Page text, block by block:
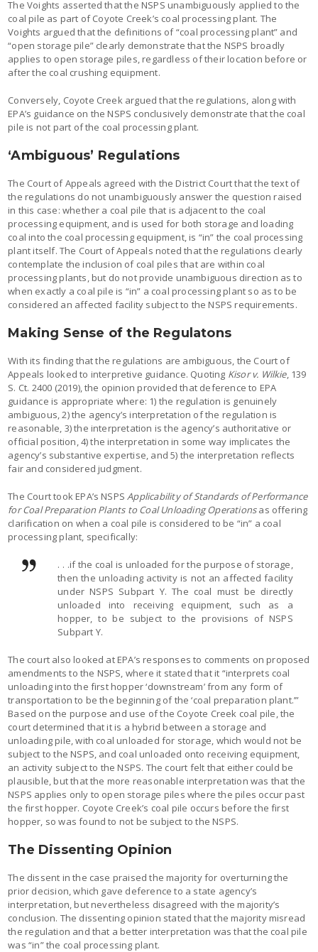
The Voights asserted that the NSPS unambiguously applied to the
coal pile as part of Coyote Creek’s coal processing plant. The
Voights argued that the definitions of “coal processing plant” and
“open storage pile” clearly demonstrate that the NSPS broadly
applies to open storage piles, regardless of their location before or
after the coal crushing equipment.
Conversely, Coyote Creek argued that the regulations, along with
EPA’s guidance on the NSPS conclusively demonstrate that the coal
pile is not part of the coal processing plant.
‘Ambiguous’ Regulations
The Court of Appeals agreed with the District Court that the text of
the regulations do not unambiguously answer the question raised
in this case: whether a coal pile that is adjacent to the coal
processing equipment, and is used for both storage and loading
coal into the coal processing equipment, is “in” the coal processing
plant itself. The Court of Appeals noted that the regulations clearly
contemplate the inclusion of coal piles that are within coal
processing plants, but do not provide unambiguous direction as to
when exactly a coal pile is “in” a coal processing plant so as to be
considered an affected facility subject to the NSPS requirements.
Making Sense of the Regulatons
With its finding that the regulations are ambiguous, the Court of
Appeals looked to interpretive guidance. Quoting Kisor v. Wilkie, 139
S. Ct. 2400 (2019), the opinion provided that deference to EPA
guidance is appropriate where: 1) the regulation is genuinely
ambiguous, 2) the agency’s interpretation of the regulation is
reasonable, 3) the interpretation is the agency’s authoritative or
official position, 4) the interpretation in some way implicates the
agency’s substantive expertise, and 5) the interpretation reflects
fair and considered judgment.
The Court took EPA’s NSPSApplicability of Standards of Performance
for Coal Preparation Plants to Coal Unloading Operationsas offering
clarification on when a coal pile is considered to be “in” a coal
processing plant, specifically:
. . .if the coal is unloaded for the purpose of storage,
then the unloading activity is not an affected facility
under NSPS Subpart Y. The coal must be directly
unloaded into receiving equipment, such as a
hopper, to be subject to the provisions of NSPS
Subpart Y.
The court also looked at EPA’s responses to comments on proposed
amendments to the NSPS, where it stated that it “interprets coal
unloading into the first hopper ‘downstream’ from any form of
transportation to be the beginning of the ‘coal preparation plant.’”
Based on the purpose and use of the Coyote Creek coal pile, the
court determined that it is a hybrid between a storage and
unloading pile, with coal unloaded for storage, which would not be
subject to the NSPS, and coal unloaded onto receiving equipment,
an activity subject to the NSPS. The court felt that either could be
plausible, but that the more reasonable interpretation was that the
NSPS applies only to open storage piles where the piles occur past
the first hopper. Coyote Creek’s coal pile occurs before the first
hopper, so was found to not be subject to the NSPS.
The Dissenting Opinion
The dissent in the case praised the majority for overturning the
prior decision, which gave deference to a state agency’s
interpretation, but nevertheless disagreed with the majority’s
conclusion. The dissenting opinion stated that the majority misread
the regulation and that a better interpretation was that the coal pile
was “in” the coal processing plant.